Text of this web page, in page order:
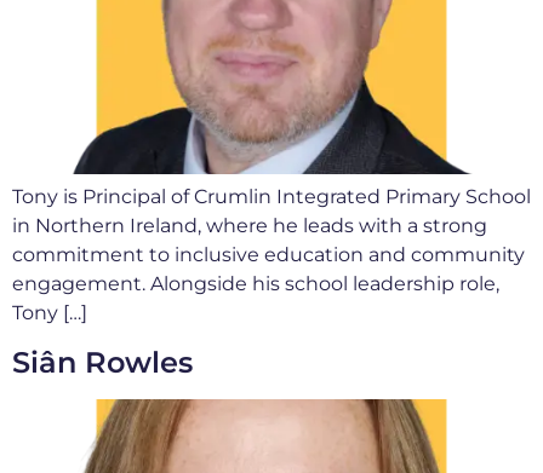
Tony is Principal of Crumlin Integrated Primary School
in Northern Ireland, where he leads with a strong
commitment to inclusive education and community
engagement. Alongside his school leadership role,
Tony […]
Siân Rowles